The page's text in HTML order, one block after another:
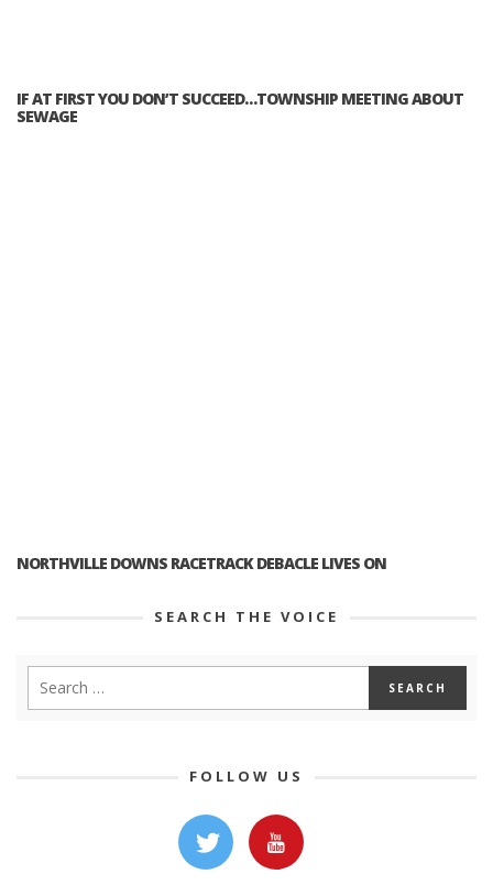
IF AT FIRST YOU DON’T SUCCEED…TOWNSHIP MEETING ABOUT
SEWAGE
NORTHVILLE DOWNS RACETRACK DEBACLE LIVES ON
SEARCH THE VOICE
FOLLOW US